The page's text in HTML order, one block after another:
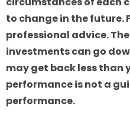
to change in the future.
professional advice.
investments can go
may get back less than
performance is not a
performance.